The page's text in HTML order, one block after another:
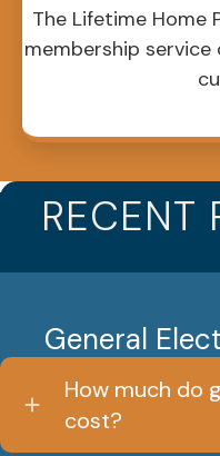
The Lifetime Home
membership
RECENT
General
How much do
cost?